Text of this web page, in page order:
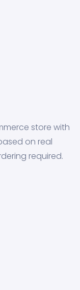
store with
on real
required.